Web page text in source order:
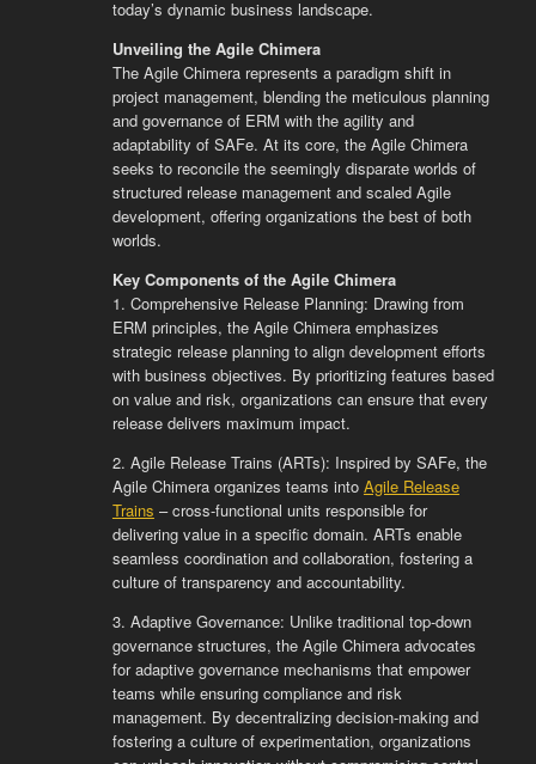
today’s dynamic business landscape.
Unveiling the Agile Chimera
The Agile Chimera represents a paradigm shift in
project management, blending the meticulous planning
and governance of ERM with the agility and
adaptability of SAFe. At its core, the Agile Chimera
seeks to reconcile the seemingly disparate worlds of
structured release management and scaled Agile
development, offering organizations the best of both
worlds.
Key Components of the Agile Chimera
1. Comprehensive Release Planning: Drawing from
ERM principles, the Agile Chimera emphasizes
strategic release planning to align development efforts
with business objectives. By prioritizing features based
on value and risk, organizations can ensure that every
release delivers maximum impact.
2. Agile Release Trains (ARTs): Inspired by SAFe, the
Agile Chimera organizes teams into Agile Release
Trains – cross-functional units responsible for
delivering value in a specific domain. ARTs enable
seamless coordination and collaboration, fostering a
culture of transparency and accountability.
3. Adaptive Governance: Unlike traditional top-down
governance structures, the Agile Chimera advocates
for adaptive governance mechanisms that empower
teams while ensuring compliance and risk
management. By decentralizing decision-making and
fostering a culture of experimentation, organizations